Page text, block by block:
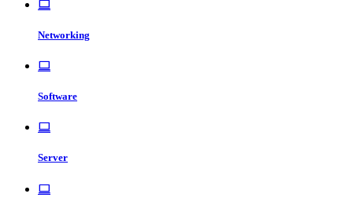
Networking
Software
Server